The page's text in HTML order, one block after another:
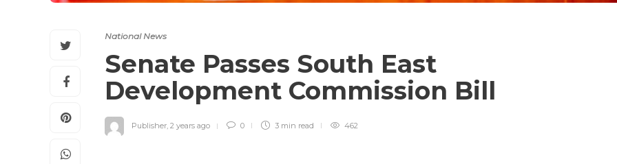
National News
Senate Passes South East
Development Commission Bill
Publisher 2 years ago 0 3 min read 462